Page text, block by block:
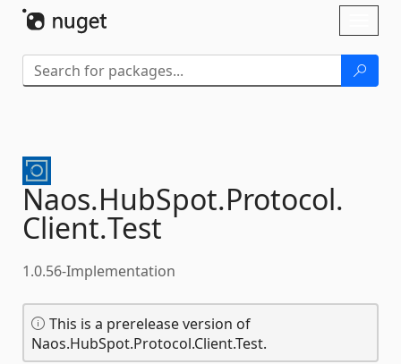
Naos.HubSpot.Protocol.
Client.Test
1.0.56-Implementation
This is a prerelease version of
Naos.HubSpot.Protocol.Client.Test.